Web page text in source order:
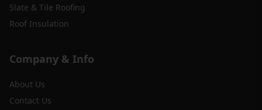
Slate & Tile Roofing
Roof Insulation
Company & Info
About Us
Contact Us